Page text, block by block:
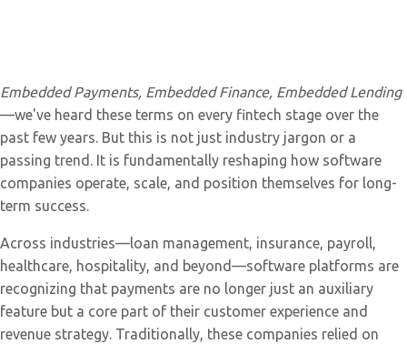
Embedded Payments, Embedded Finance, Embedded Lending
—we've heard these terms on every fintech stage over the
past few years. But this is not just industry jargon or a
passing trend. It is fundamentally reshaping how software
companies operate, scale, and position themselves for long-
term success.
Across industries—loan management, insurance, payroll,
healthcare, hospitality, and beyond—software platforms are
recognizing that payments are no longer just an auxiliary
feature but a core part of their customer experience and
revenue strategy. Traditionally, these companies relied on